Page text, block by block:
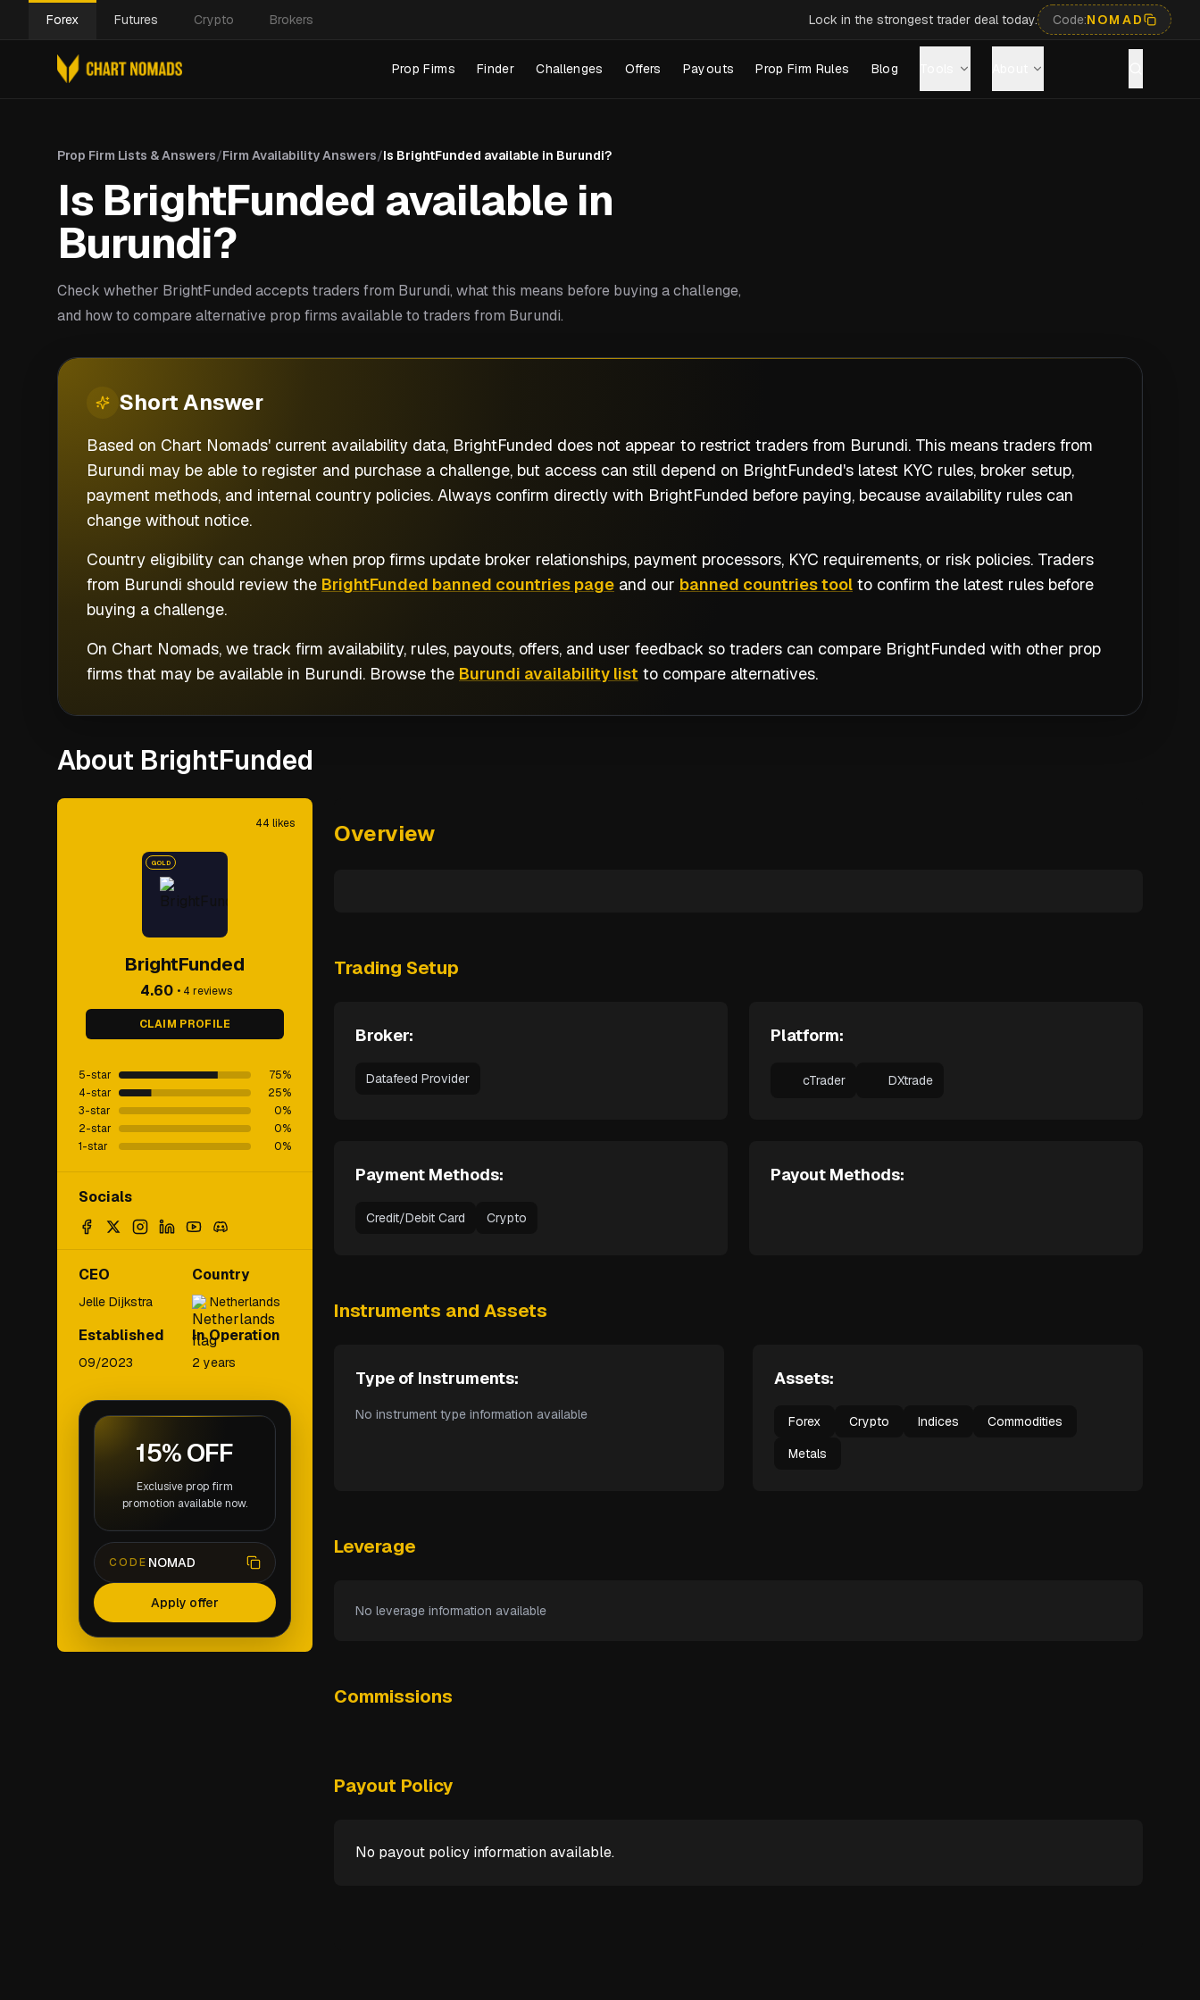
Forex Futures Crypto Brokers Lock in the strongest trader deal today. Code:NOMAD
Prop Firms Finder Challenges Offers Payouts Prop Firm Rules Blog
Prop Firm Lists & Answers/Firm Availability Answers/Is BrightFunded available in Burundi?
Is BrightFunded available in
Burundi?
Check whether BrightFunded accepts traders from Burundi, what this means before buying a challenge,
and how to compare alternative prop firms available to traders from Burundi.
ShortAnswer
Based on Chart Nomads' current availability data, BrightFunded does not appear to restrict traders from Burundi. This means traders from
Burundi may be able to register and purchase a challenge, but access can still depend on BrightFunded's latest KYC rules, broker setup,
payment methods, and internal country policies. Always confirm directly with BrightFunded before paying, because availability rules can
change without notice.
Country eligibility can change when prop firms update broker relationships, payment processors, KYC requirements, or risk policies. Traders
from Burundi should review the BrightFunded banned countries page and our banned countries tool to confirm the latest rules before
buying a challenge.
On Chart Nomads, we track firm availability, rules, payouts, offers, and user feedback so traders can compare BrightFunded with other prop
firms that may be available in Burundi. Browse the Burundi availability list to compare alternatives.
About BrightFunded
44 likes
GOLD
BrightFunded
4.60 • 4 reviews
CLAIM PROFILE
5-star 75%
4-star
25%
3-star
0%
2-star
0%
1-star
0%
Socials
CEO
Jelle Dijkstra
Country
Netherlands
Established
09/2023
In Operation
2 years
15% OFF
Exclusive prop firm
promotion available now.
CODE NOMAD
Apply offer
Overview
Trading Setup
Broker:
Datafeed Provider
Platform:
cTrader DXtrade
Payment Methods:
Credit/Debit Card Crypto
Payout Methods:
Instruments and Assets
Type of Instruments:
No instrument type information available
Assets:
Forex Crypto Indices
Commodities
Metals
Leverage
No leverage information available
Commissions
Payout Policy
No payout policy information available.